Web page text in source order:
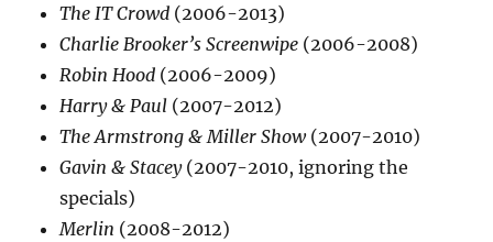
The IT Crowd (2006-2013)
Charlie Brooker’s Screenwipe (2006-2008)
Robin Hood (2006-2009)
Harry & Paul (2007-2012)
The Armstrong & Miller Show(2007-2010)
Gavin & Stacey(2007-2010, ignoring the
specials)
Merlin (2008-2012)